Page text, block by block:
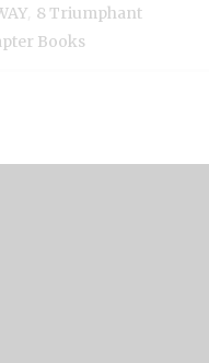
8 Triumphant
Books